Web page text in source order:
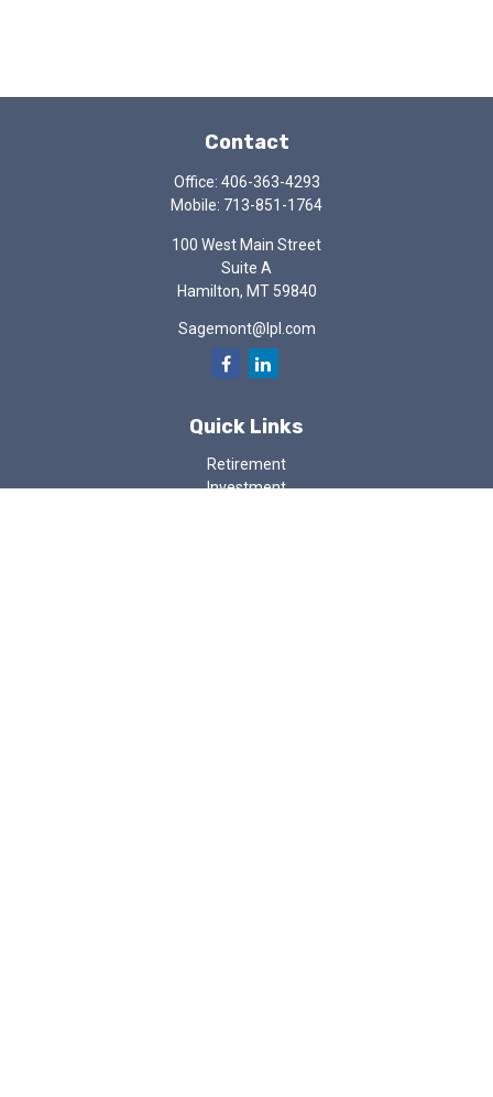
Contact
Office: 406-363-4293
Mobile: 713-851-1764
100 West Main Street
Suite A
Hamilton, MT 59840
Sagemont@lpl.com
Quick Links
Retirement
Investment